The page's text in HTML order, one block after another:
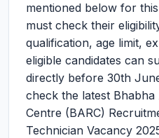
mentioned below for
must check their
qualification, age limit,
eligible candidates can
directly before 30th
check the latest Bhabha
Centre (BARC)
Technician Vacancy